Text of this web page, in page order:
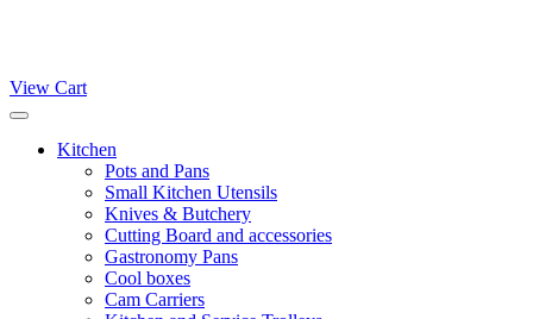
View Cart
Kitchen
Pots and Pans
Small Kitchen Utensils
Knives & Butchery
Cutting Board and accessories
Gastronomy Pans
Cool boxes
Cam Carriers